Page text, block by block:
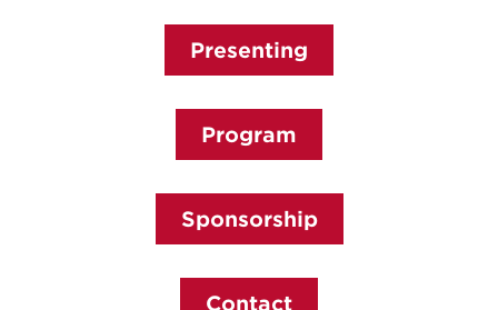
Presenting
Program
Sponsorship
Contact